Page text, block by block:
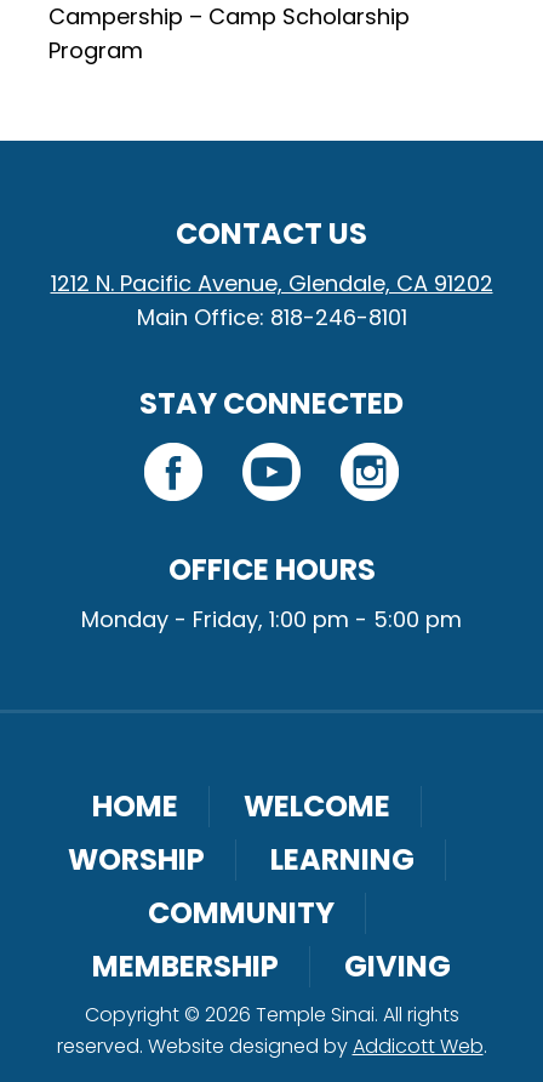
Campership – Camp Scholarship
Program
CONTACT US
1212 N. Pacific Avenue, Glendale, CA 91202
Main Office: 818-246-8101
STAY CONNECTED
OFFICE HOURS
Monday - Friday, 1:00 pm - 5:00 pm
HOME
WELCOME
WORSHIP
LEARNING
COMMUNITY
MEMBERSHIP
GIVING
Copyright © 2026 Temple Sinai. All rights
reserved. Website designed byAddicott Web.